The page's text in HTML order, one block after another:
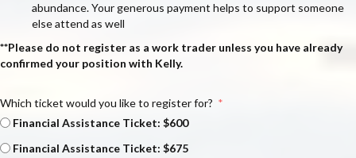
abundance. Your generous payment helps to support someone
else attend as well
**Please do not register as a work trader unless you have already
confirmed your position with Kelly.
Which ticket would you like to register for?
Financial Assistance Ticket: $600
Financial Assistance Ticket: $675